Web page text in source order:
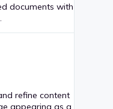
documents with
refine content